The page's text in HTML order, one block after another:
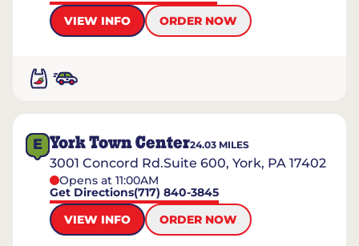
VIEW INFO
ORDER NOW
E York Town Center24.03 MILES
3001 Concord Rd.Suite 600, York, PA 17402
Opens at 11:00AM
Get Directions(717) 840-3845
VIEW INFO
ORDER NOW